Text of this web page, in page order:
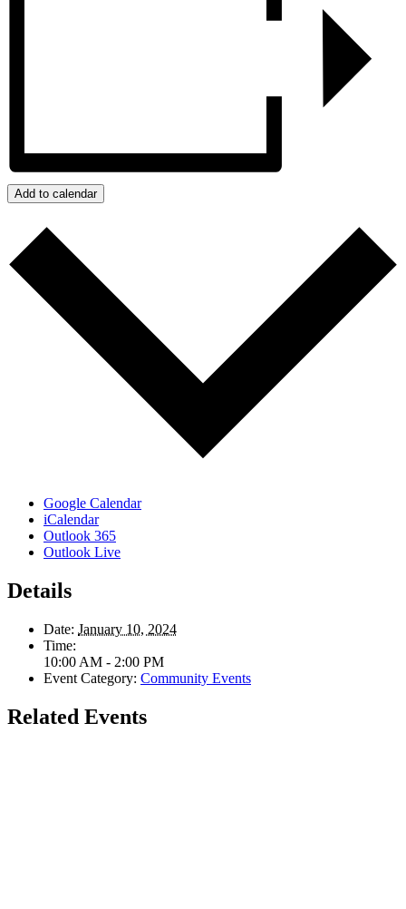
Add to calendar
Google Calendar
iCalendar
Outlook 365
Outlook Live
Details
Date: January 10, 2024
Time:
10:00 AM - 2:00 PM
Event Category: Community Events
Related Events